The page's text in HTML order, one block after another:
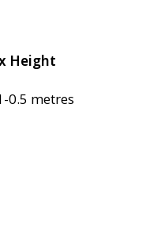
Height
0.5 metres